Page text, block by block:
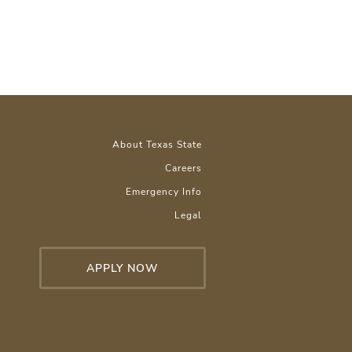
About Texas State
Careers
Emergency Info
Legal
APPLY NOW